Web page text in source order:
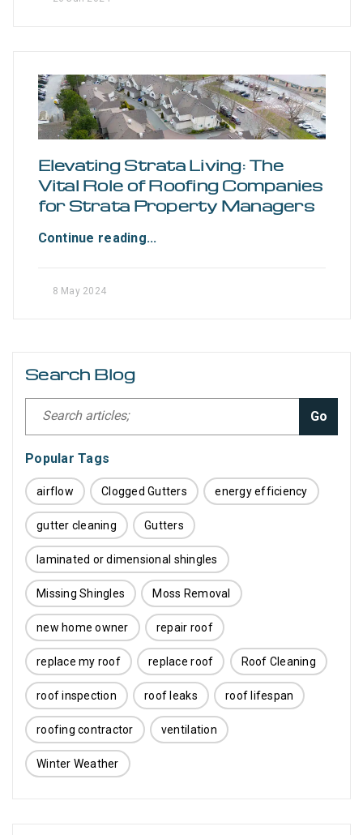
Elevating Strata Living: The
Vital Role of Roofing Companies
for Strata Property Managers
Continue reading...
8 May 2024
Search Blog
Go
Popular Tags
airflow Clogged Gutters energy efficiency
gutter cleaning Gutters
laminated or dimensional shingles
Missing Shingles Moss Removal
new home owner repair roof
replace my roof replace roof Roof Cleaning
roof inspection roof leaks roof lifespan
roofing contractor ventilation
Winter Weather